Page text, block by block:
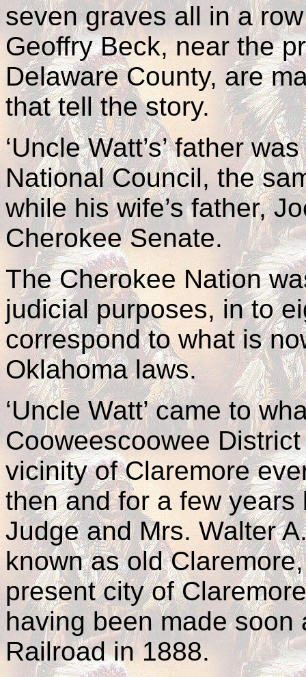
seven graves all in a
Geoffry Beck, near the
Delaware County, are
that tell the story.
‘Uncle Watt’s’ father
National Council, the
while his wife’s father,
Cherokee Senate.
The Cherokee Nation
judicial purposes, in to
correspond to what is
Oklahoma laws.
‘Uncle Watt’ came to
Cooweescoowee
vicinity of Claremore
then and for a few
Judge and Mrs. Walter
known as old
present city of
having been made
Railroad in 1888.